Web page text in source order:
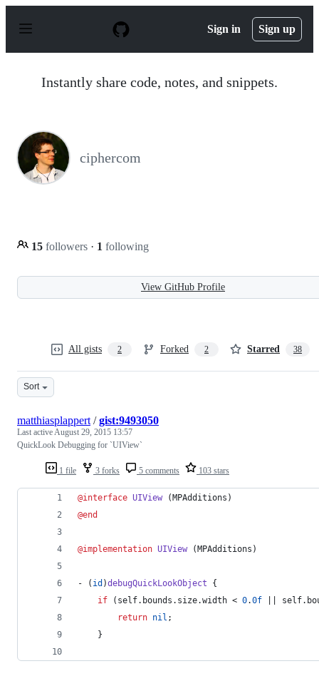
p
Sign in Sign up
Instantly share code, notes, and snippets.
ciphercom
15 followers · 1 following
View GitHub Profile
All gists 2 Forked 2 Starred 38
Sort
1 file 3 forks 5 comments 103 stars
matthiasplappert /gist:9493050
Last activeAugust 29, 2015 13:57
QuickLook Debugging for `UIView`
@interface UIView (MPAdditions)
@end
@implementation UIView (MPAdditions)
- ( id )debugQuickLookObject {
if (self. bounds . size.width < 0.0f || self.
return nil ;
    }